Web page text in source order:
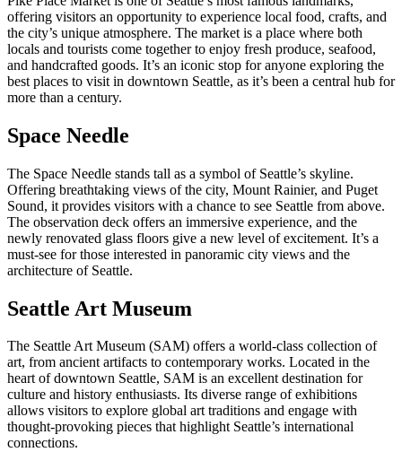
offering visitors an opportunity to experience local food, crafts, and
the city’s unique atmosphere. The market is a place where both
locals and tourists come together to enjoy fresh produce, seafood,
and handcrafted goods. It’s an iconic stop for anyone exploring the
best places to visit in downtown Seattle, as it’s been a central hub for
more than a century.
Space Needle
The Space Needle stands tall as a symbol of Seattle’s skyline.
Offering breathtaking views of the city, Mount Rainier, and Puget
Sound, it provides visitors with a chance to see Seattle from above.
The observation deck offers an immersive experience, and the
newly renovated glass floors give a new level of excitement. It’s a
must-see for those interested in panoramic city views and the
architecture of Seattle.
Seattle Art Museum
The Seattle Art Museum (SAM) offers a world-class collection of
art, from ancient artifacts to contemporary works. Located in the
heart of downtown Seattle, SAM is an excellent destination for
culture and history enthusiasts. Its diverse range of exhibitions
allows visitors to explore global art traditions and engage with
thought-provoking pieces that highlight Seattle’s international
connections.